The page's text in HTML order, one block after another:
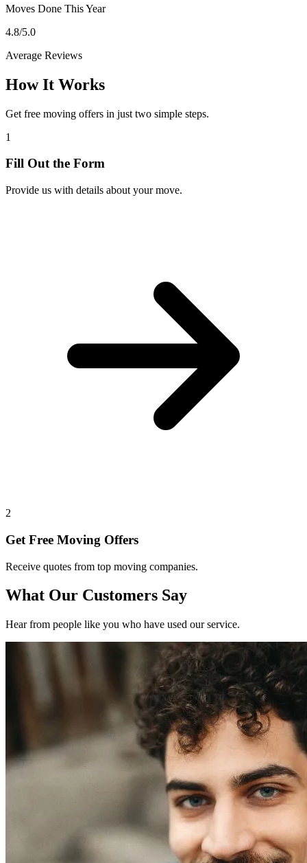
Moves Done This Year
4.8/5.0
Average Reviews
How It Works
Get free moving offers in just two simple steps.
1
Fill Out the Form
Provide us with details about your move.
2
Get Free Moving Offers
Receive quotes from top moving companies.
What Our Customers Say
Hear from people like you who have used our service.